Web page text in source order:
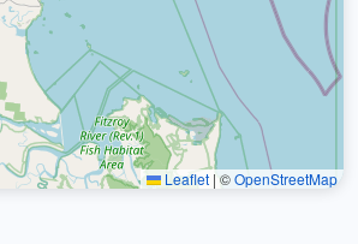
Leaflet | ©OpenStreetMap